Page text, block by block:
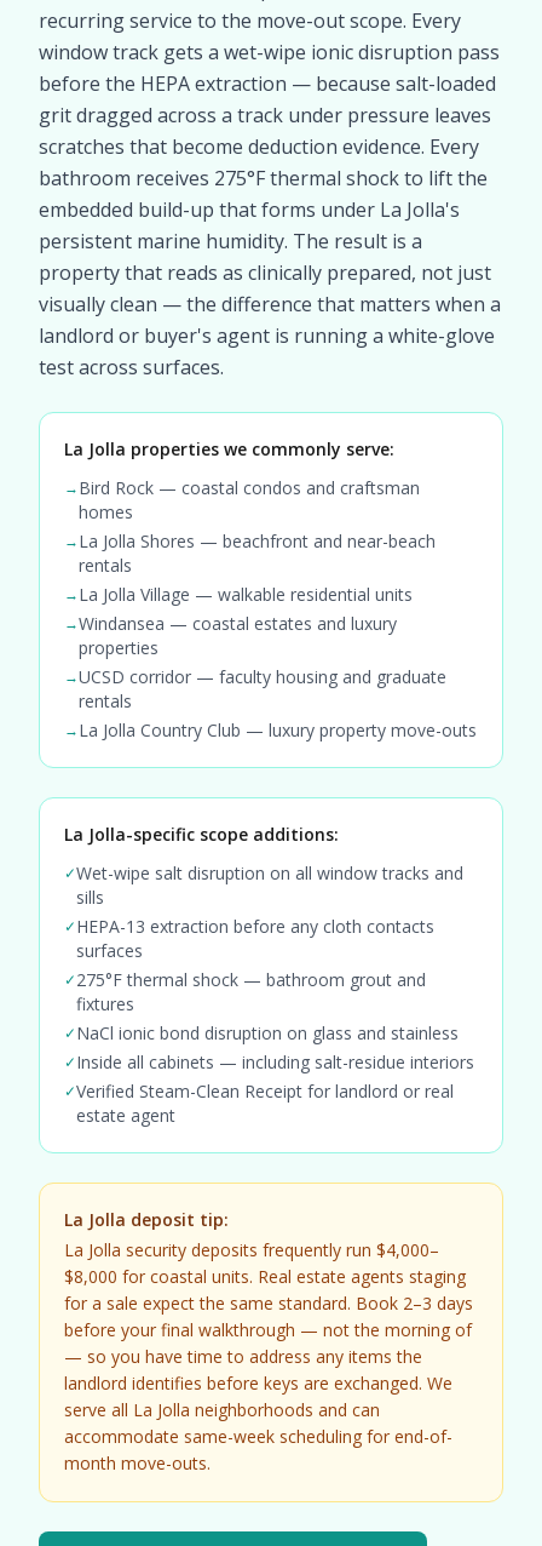
recurring service to the move-out scope. Every
window track gets a wet-wipe ionic disruption pass
before the HEPA extraction — because salt-loaded
grit dragged across a track under pressure leaves
scratches that become deduction evidence. Every
bathroom receives 275°F thermal shock to lift the
embedded build-up that forms under La Jolla's
persistent marine humidity. The result is a
property that reads as clinically prepared, not just
visually clean — the difference that matters when a
landlord or buyer's agent is running a white-glove
test across surfaces.
La Jolla properties we commonly serve:
→Bird Rock — coastal condos and craftsman
homes
→La Jolla Shores — beachfront and near-beach
rentals
→La Jolla Village — walkable residential units
→Windansea — coastal estates and luxury
properties
→UCSD corridor — faculty housing and graduate
rentals
→La Jolla Country Club — luxury property move-outs
La Jolla-specific scope additions:
✓Wet-wipe salt disruption on all window tracks and
sills
✓HEPA-13 extraction before any cloth contacts
surfaces
✓275°F thermal shock — bathroom grout and
fixtures
✓NaCl ionic bond disruption on glass and stainless
✓Inside all cabinets — including salt-residue interiors
✓Verified Steam-Clean Receipt for landlord or real
estate agent
La Jolla deposit tip:
La Jolla security deposits frequently run $4,000–
$8,000 for coastal units. Real estate agents staging
for a sale expect the same standard. Book 2–3 days
before your final walkthrough — not the morning of
— so you have time to address any items the
landlord identifies before keys are exchanged. We
serve all La Jolla neighborhoods and can
accommodate same-week scheduling for end-of-
month move-outs.